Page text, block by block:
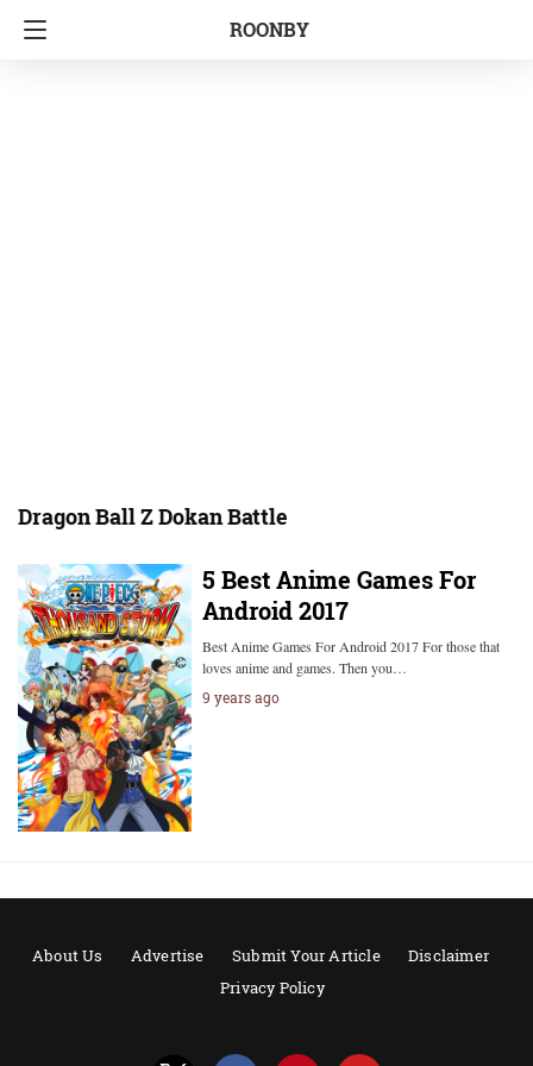
ROONBY
Dragon Ball Z Dokan Battle
5 Best Anime Games For
Android 2017
Best Anime Games For Android 2017 For those that
loves anime and games. Then you…
9 years ago
About Us Advertise Submit Your Article
Disclaimer
Privacy Policy